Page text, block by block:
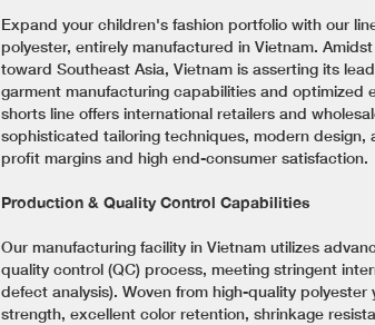
Expand your children's fashion portfolio with our
polyester, entirely manufactured in Vietnam.
toward Southeast Asia, Vietnam is asserting its
garment manufacturing capabilities and optimized
shorts line offers international retailers and
sophisticated tailoring techniques, modern design,
profit margins and high end-consumer satisfaction.
Production & Quality Control Capabilities
Our manufacturing facility in Vietnam utilizes
quality control (QC) process, meeting stringent
defect analysis). Woven from high-quality
strength, excellent color retention, shrinkage